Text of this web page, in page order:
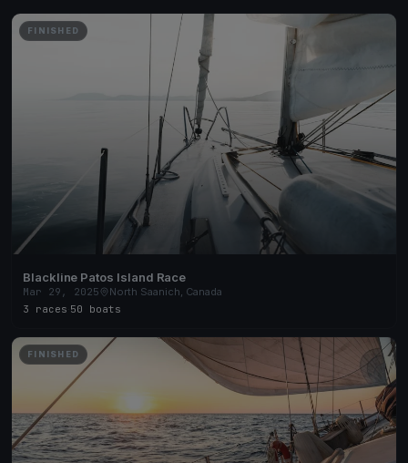
FINISHED
Blackline Patos Island Race
Mar 29, 2025
North Saanich, Canada
3 races 50 boats
FINISHED